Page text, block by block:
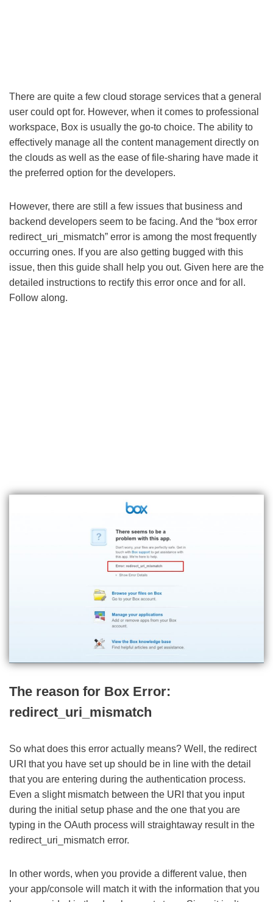
There are quite a few cloud storage services that a general
user could opt for. However, when it comes to professional
workspace, Box is usually the go-to choice. The ability to
effectively manage all the content management directly on
the clouds as well as the ease of file-sharing have made it
the preferred option for the developers.
However, there are still a few issues that business and
backend developers seem to be facing. And the “box error
redirect_uri_mismatch” error is among the most frequently
occurring ones. If you are also getting bugged with this
issue, then this guide shall help you out. Given here are the
detailed instructions to rectify this error once and for all.
Follow along.
The reason for Box Error:
redirect_uri_mismatch
So what does this error actually means? Well, the redirect
URI that you have set up should be in line with the detail
that you are entering during the authentication process.
Even a slight mismatch between the URI that you input
during the initial setup phase and the one that you are
typing in the OAuth process will straightaway result in the
redirect_uri_mismatch error.
In other words, when you provide a different value, then
your app/console will match it with the information that you